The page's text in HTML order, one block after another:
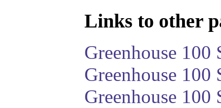
Links to other
Greenhouse 100
Greenhouse
Greenhouse 100